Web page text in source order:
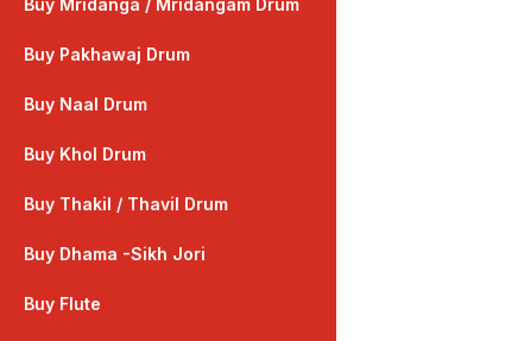
Buy Pakhawaj Drum
Buy Naal Drum
Buy Khol Drum
Buy Thakil / Thavil Drum
Buy Dhama -Sikh Jori
Buy Flute